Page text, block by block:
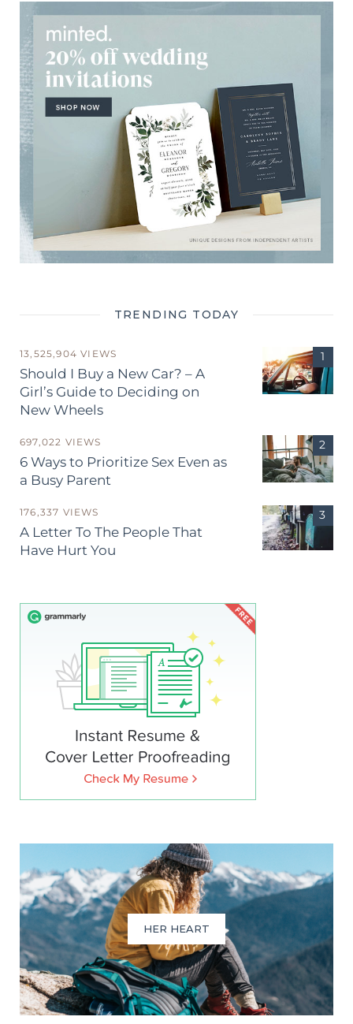
TRENDING TODAY
13,525,904 VIEWS
Should I Buy a New Car? – A
Girl’s Guide to Deciding on
New Wheels
697,022 VIEWS
6 Ways to Prioritize Sex Even as
a Busy Parent
176,337 VIEWS
A Letter To The People That
Have Hurt You
HER HEART